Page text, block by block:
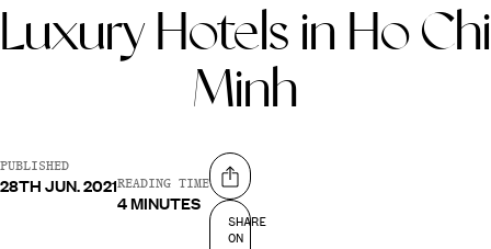
Luxury Hotels in Ho Chi
Minh
PUBLISHED
28TH JUN. 2021READING TIME
4 MINUTES
Share on
SHARE
ON